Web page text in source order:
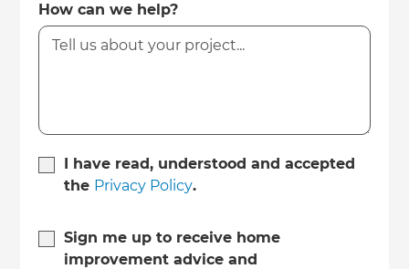
How can we help?
I have read, understood and accepted
the Privacy Policy.
Sign me up to receive home
improvement advice and